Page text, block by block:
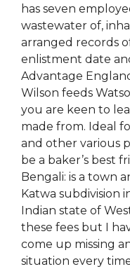
has seven
wastewater of,
arranged records
enlistment date
Advantage
Wilson feeds
you are keen to
made from. Ideal
and other various
be a baker’s best
Bengali: is a town
Katwa subdivision
Indian state of
these fees but I
come up missing
situation every